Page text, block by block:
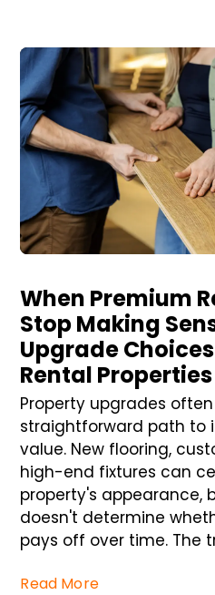
When Premium
Stop Making
Upgrade
Rental Properties
Property upgrades often
straightforward path to
value. New flooring,
high-end fixtures can
property's appearance,
doesn't determine
pays off over time. The
Read More